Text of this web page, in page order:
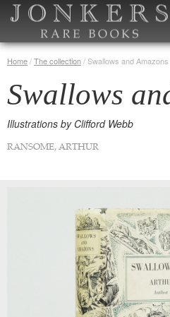
Home/The collection/Swallows and Amazons
Swallows
Illustrations by Clifford Webb
RANSOME, ARTHUR